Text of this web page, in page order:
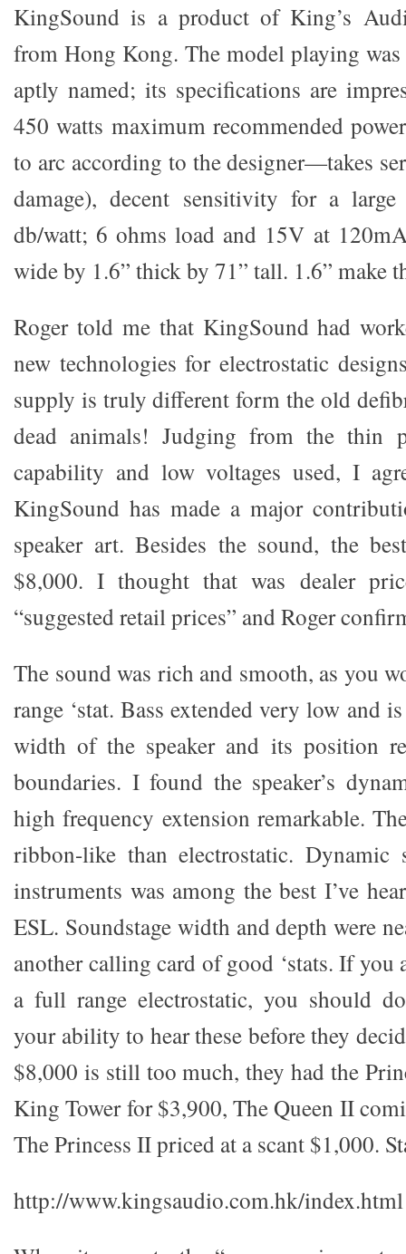
KingSound is a product of King’s
from Hong Kong. The model playing
aptly named; its specifications are
450 watts maximum recommended
to arc according to the designer—takes
damage), decent sensitivity for a
db/watt; 6 ohms load and 15V at
wide by 1.6” thick by 71” tall. 1.6” make
Roger told me that KingSound had
new technologies for electrostatic
supply is truly different form the old
dead animals! Judging from the thin
capability and low voltages used, I
KingSound has made a major
speaker art. Besides the sound, the
$8,000. I thought that was dealer
“suggested retail prices” and Roger
The sound was rich and smooth, as you
range ‘stat. Bass extended very low and
width of the speaker and its position
boundaries. I found the speaker’s
high frequency extension remarkable.
ribbon-like than electrostatic. Dynamic
instruments was among the best I’ve
ESL. Soundstage width and depth were
another calling card of good ‘stats. If you
a full range electrostatic, you should
your ability to hear these before they
$8,000 is still too much, they had the
King Tower for $3,900, The Queen II
The Princess II priced at a scant $1,000.
http://www.kingsaudio.com.hk/index.html